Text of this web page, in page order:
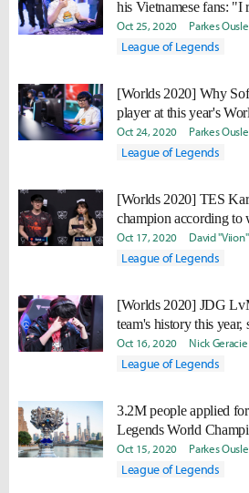
his Vietnamese fans: "I
amount of support... I
Oct 25, 2020 Parkes
League of Legends
[Worlds 2020] Why
player at this year's
Oct 24, 2020 Parkes
League of Legends
[Worlds 2020] TES
champion according to
power."
Oct 17, 2020 David
League of Legends
[Worlds 2020] JDG
team's history this
back even stronger
Oct 16, 2020 Nick Geracie
League of Legends
3.2M people applied
Legends World
Oct 15, 2020 Parkes
League of Legends